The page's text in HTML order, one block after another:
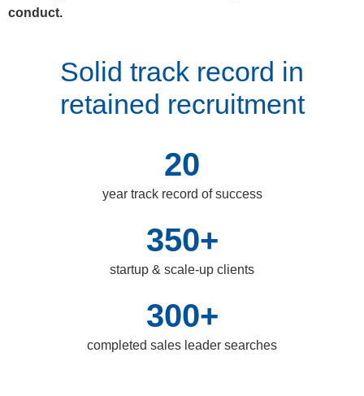
conduct.
Solid track record in
retained recruitment
20
year track record of success
350+
startup & scale-up clients
300+
completed sales leader searches